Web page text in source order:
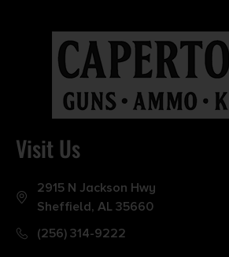
Visit Us
2915 N Jackson Hwy
Sheffield, AL 35660
(256) 314-9222